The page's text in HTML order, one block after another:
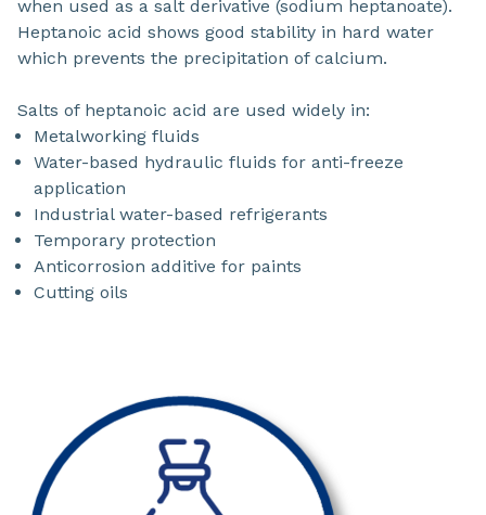
when used as a salt derivative (sodium heptanoate).
Heptanoic acid shows good stability in hard water
which prevents the precipitation of calcium.
Salts of heptanoic acid are used widely in:
Metalworking fluids
Water-based hydraulic fluids for anti-freeze
application
Industrial water-based refrigerants
Temporary protection
Anticorrosion additive for paints
Cutting oils